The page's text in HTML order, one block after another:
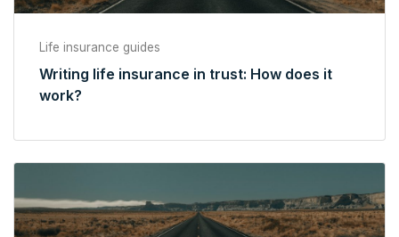
Life insurance guides
Writing life insurance in trust: How does it
work?